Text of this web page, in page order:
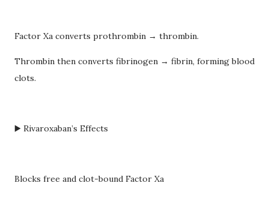
Factor Xa converts prothrombin → thrombin.
Thrombin then converts fibrinogen → fibrin, forming blood
clots.
▶️ Rivaroxaban’s Effects
Blocks free and clot-bound Factor Xa